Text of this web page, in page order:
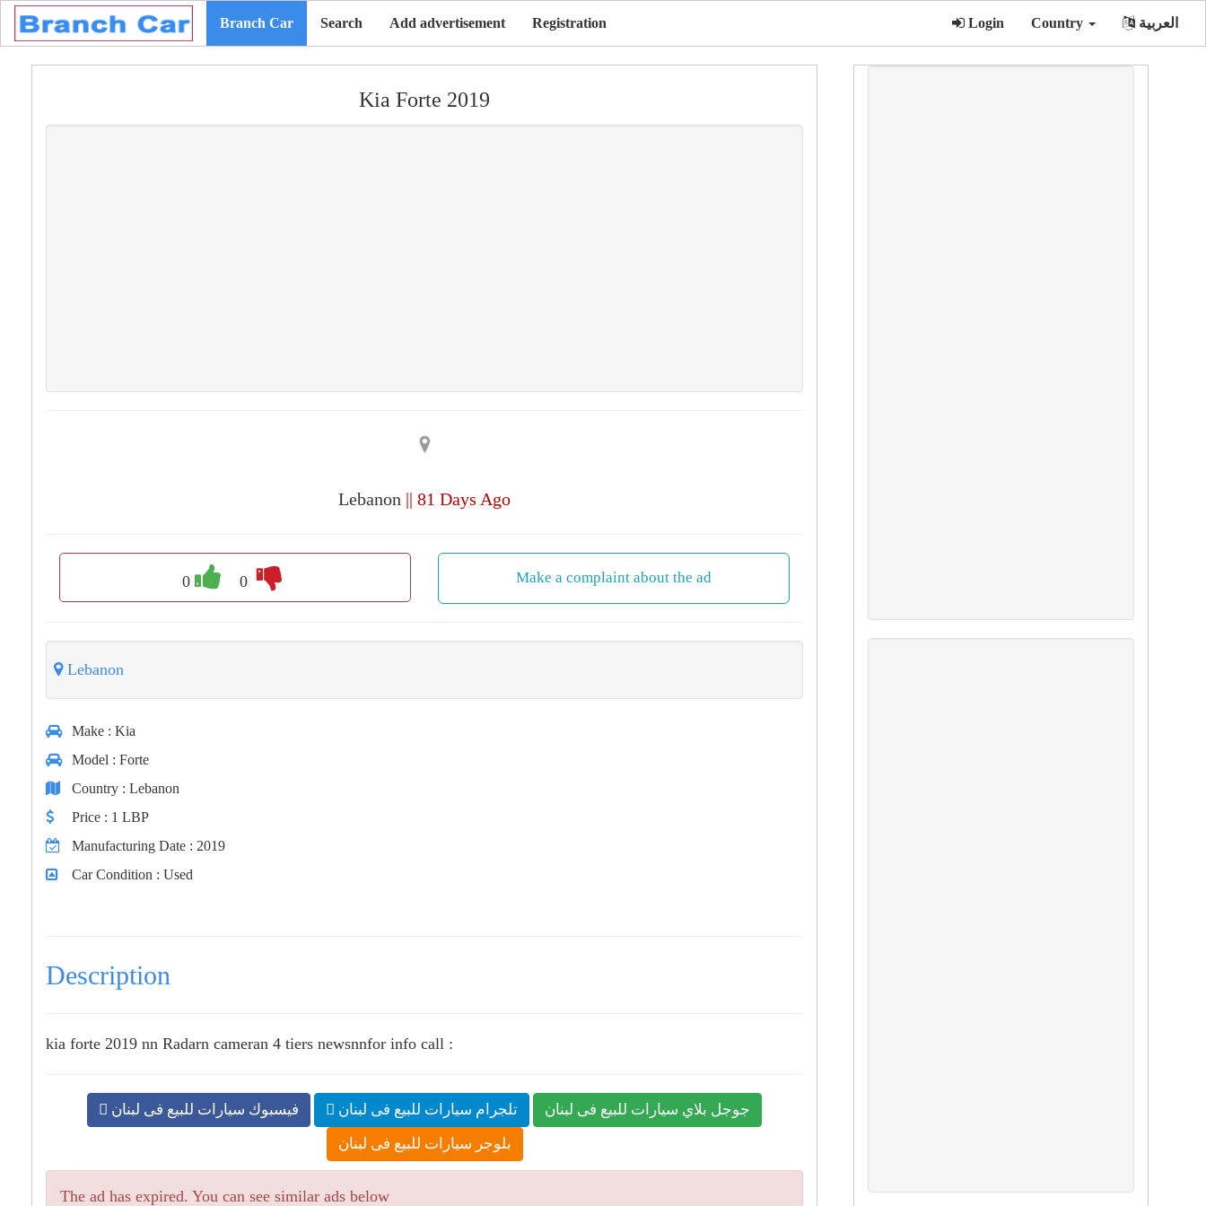
Branch Car Search Add advertisement Registration Login Country العربية
Kia Forte 2019
Lebanon || 81 Days Ago
0 0 Make a complaint about the ad
Lebanon
Make : Kia
Model : Forte
Country : Lebanon
Price : 1 LBP
Manufacturing Date : 2019
Car Condition : Used
Description
kia forte 2019 nn Radarn cameran 4 tiers newsnnfor info call :
فيسبوك سيارات للبيع فى لبنان تلجرام سيارات للبيع فى لبنان
جوجل بلاي سيارات للبيع فى لبنان
بلوجر سيارات للبيع فى لبنان
The ad has expired. You can see similar ads below